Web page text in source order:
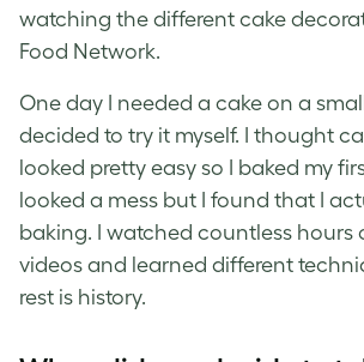
watching the different cake
Food Network.
One day I needed a cake on a
decided to try it myself. I thought
looked pretty easy so I baked my
looked a mess but I found that I
baking. I watched countless hours
videos and learned different
rest is history.